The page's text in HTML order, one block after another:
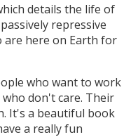
details the life of
repressive
here on Earth for
who want to work
don't care. Their
It's a beautiful book
a really fun